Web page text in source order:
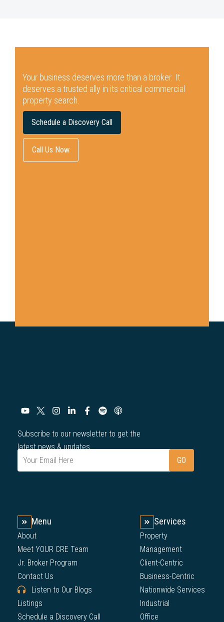
Your business deserves more than a broker. It
deserves a trusted ally in its critical commercial
property search.
Schedule a Discovery Call
Call Us Now
Subscribe to our newsletter to get the
latest news & updates.
Menu
About
Meet YOUR CRE Team
Jr. Broker Program
Contact Us
Listen to Our Blogs
Listings
Schedule a Discovery Call
Services
Property
Management
Client-Centric
Business-Centric
Nationwide Services
Industrial
Office